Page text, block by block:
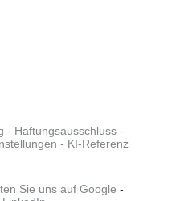
- Haftungsausschluss -
- KI-Referenz
Sie uns auf Google -